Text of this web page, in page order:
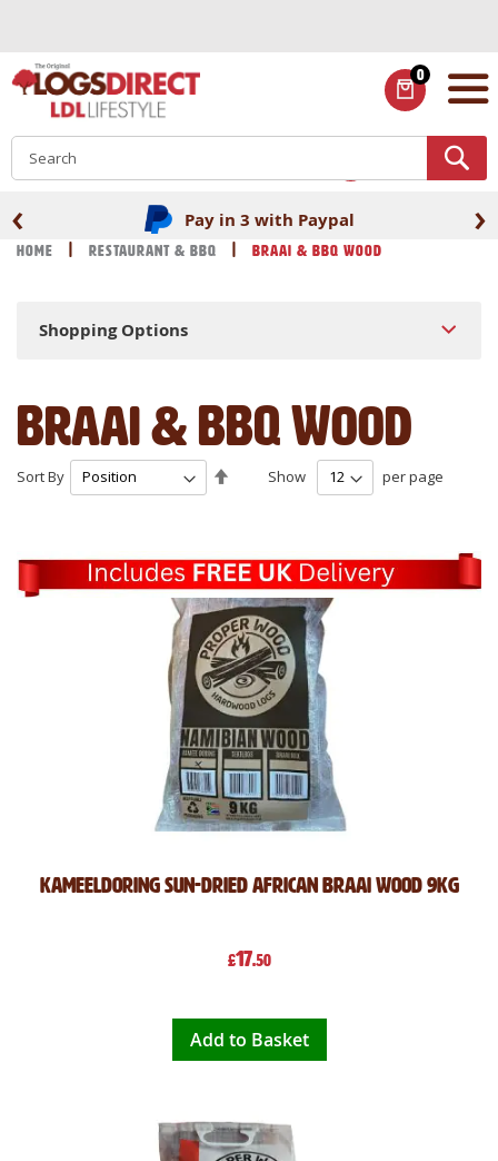
Content
0
ITEMS
Pay in 3 with Paypal
‹ ›
Home Restaurant & BBQ Braai & BBQ Wood
Braai & BBQ Wood
Show per page
Sort By
Kameeldoring Sun-Dried African Braai Wood 9kg
£17.50
Add to Basket
Shopping Options